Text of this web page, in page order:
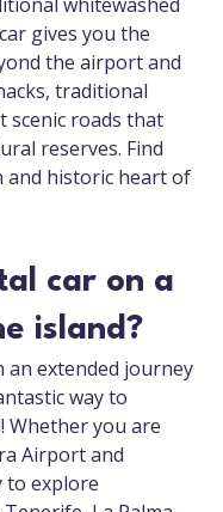
gives you the
the airport and
traditional
scenic roads that
reserves. Find
and historic heart of
car on a
island?
an extended journey
way to
Whether you are
Airport and
explore